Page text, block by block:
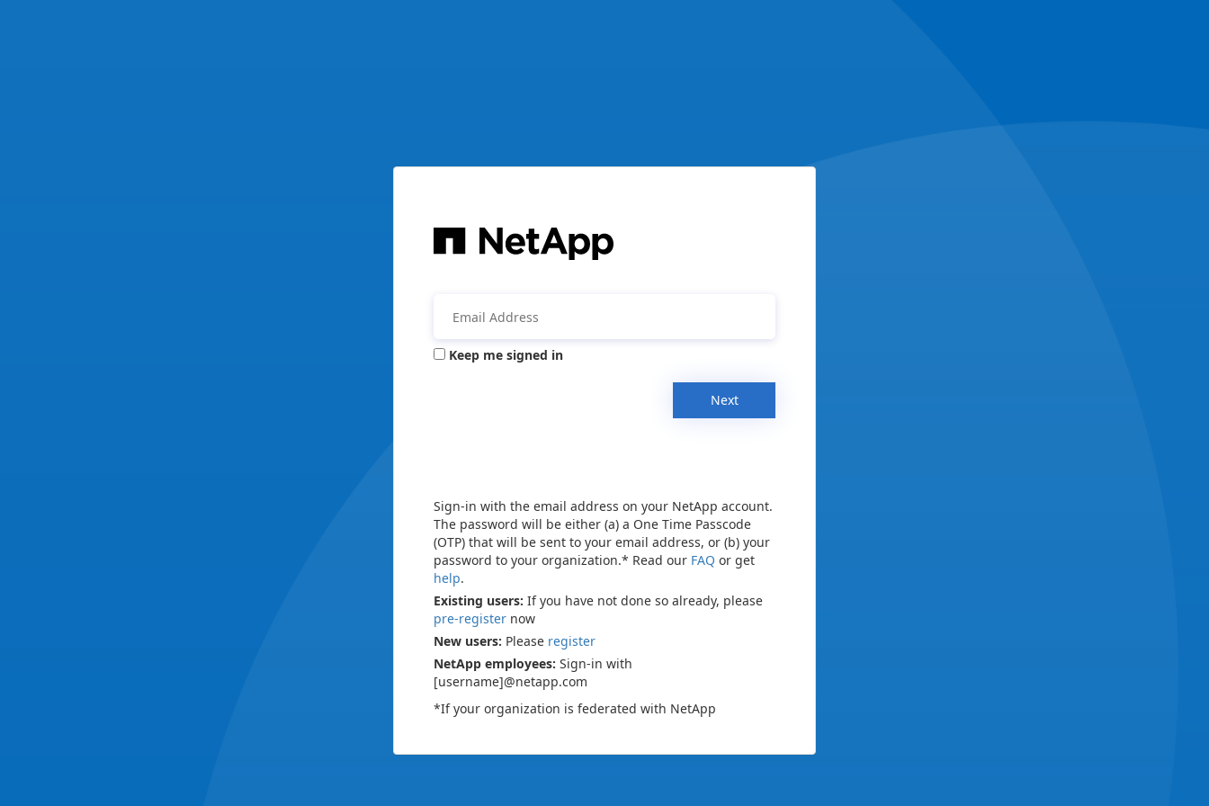
Keep me signed in
Next
Sign-in with the email address on your NetApp account.
The password will be either (a) a One Time Passcode
(OTP) that will be sent to your email address, or (b) your
password to your organization.* Read our FAQ or get
help.
Existing users: If you have not done so already, please
pre-register now
New users: Please register
NetApp employees: Sign-in with
[username]@netapp.com
*If your organization is federated with NetApp